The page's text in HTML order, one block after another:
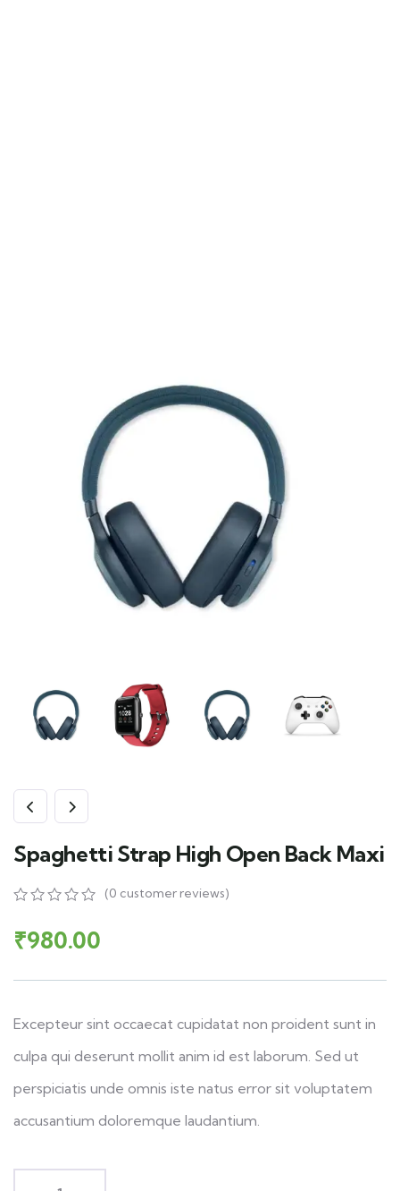
Spaghetti Strap High Open Back Maxi
(0 customer reviews)
₹980.00
Excepteur sint occaecat cupidatat non proident sunt in
culpa qui deserunt mollit anim id est laborum. Sed ut
perspiciatis unde omnis iste natus error sit voluptatem
accusantium doloremque laudantium.